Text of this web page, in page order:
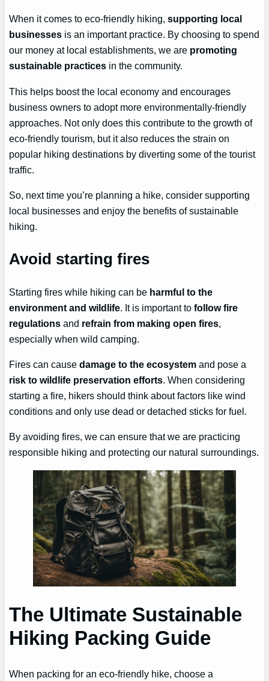
When it comes to eco-friendly hiking,supporting local
businesses is an important practice. By choosing to spend
our money at local establishments, we are promoting
sustainable practices in the community.
This helps boost the local economy and encourages
business owners to adopt more environmentally-friendly
approaches. Not only does this contribute to the growth of
eco-friendly tourism, but it also reduces the strain on
popular hiking destinations by diverting some of the tourist
traffic.
So, next time you’re planning a hike, consider supporting
local businesses and enjoy the benefits of sustainable
hiking.
Avoid starting fires
Starting fires while hiking can be harmful to the
environment and wildlife. It is important tofollow fire
regulations and refrain from making open fires,
especially when wild camping.
Fires can causedamage to the ecosystem and pose a
risk to wildlife preservation efforts. When considering
starting a fire, hikers should think about factors like wind
conditions and only use dead or detached sticks for fuel.
By avoiding fires, we can ensure that we are practicing
responsible hiking and protecting our natural surroundings.
The Ultimate Sustainable
Hiking Packing Guide
When packing for an eco-friendly hike, choose a